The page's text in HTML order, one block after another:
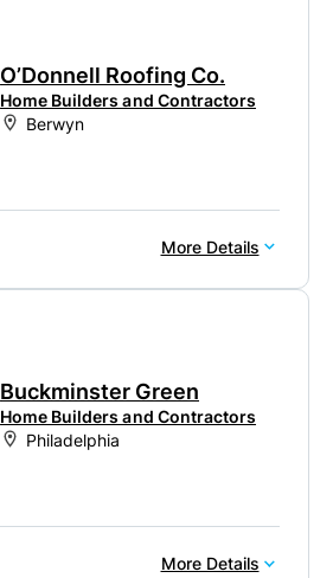
O’Donnell Roofing Co.
Home Builders and Contractors
Berwyn
More Details
Buckminster Green
Home Builders and Contractors
Philadelphia
More Details